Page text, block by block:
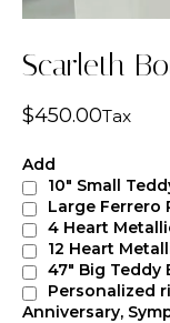
Scarleth
$450.00Tax
Add
10" Small
Large Ferrero
4 Heart
12 Heart
47" Big Teddy
Personalized
Anniversary,